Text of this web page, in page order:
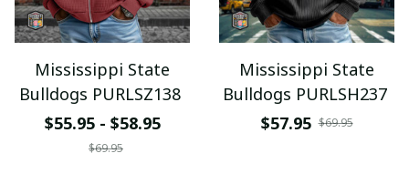
Mississippi State
Bulldogs PURLSZ138
$55.95 - $58.95
$69.95
Mississippi State
Bulldogs PURLSH237
$57.95 $69.95